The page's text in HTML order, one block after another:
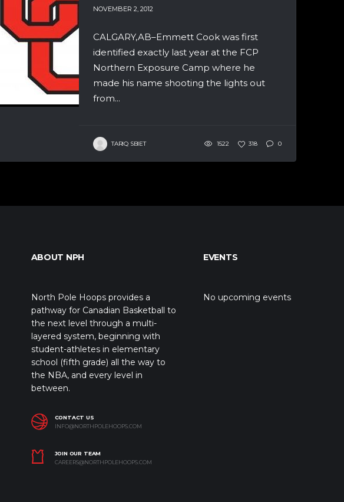
NOVEMBER 2, 2012
CALGARY,AB–Emmett Cook was first
identified exactly last year at the FCP
Northern Exposure Camp where he
made his name shooting the lights out
from...
TARIQ SBIET 1522 318 0
ABOUT NPH
North Pole Hoops provides a
pathway for Canadian Basketball to
the next level through a multi-
layered system, beginning with
student-athletes in elementary
school (fifth grade) all the way to
the NBA, and every level in
between.
CONTACT US
INFO@NORTHPOLEHOOPS.COM
JOIN OUR TEAM
CAREERS@NORTHPOLEHOOPS.COM
EVENTS
No upcoming events